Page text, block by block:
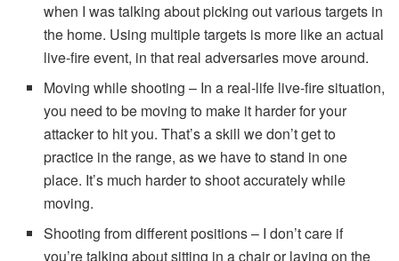
when I was talking about picking out various targets in
the home. Using multiple targets is more like an actual
live-fire event, in that real adversaries move around.
Moving while shooting – In a real-life live-fire situation,
you need to be moving to make it harder for your
attacker to hit you. That’s a skill we don’t get to
practice in the range, as we have to stand in one
place. It’s much harder to shoot accurately while
moving.
Shooting from different positions – I don’t care if
you’re talking about sitting in a chair or laying on the